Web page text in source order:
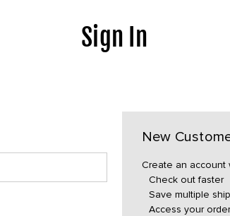
Sign In
New
Create an account
Check out faster
Save multiple
Access your